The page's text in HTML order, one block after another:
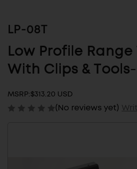
LP-08T
Low Profile Range
With Clips & Tools-
MSRP:$313.20 USD
(No reviews yet)